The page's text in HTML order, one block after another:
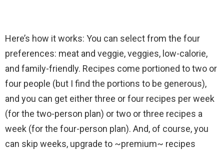
Here’s how it works: You can select from the four
preferences: meat and veggie, veggies, low-calorie,
and family-friendly. Recipes come portioned to two or
four people (but I find the portions to be generous),
and you can get either three or four recipes per week
(for the two-person plan) or two or three recipes a
week (for the four-person plan). And, of course, you
can skip weeks, upgrade to ~premium~ recipes